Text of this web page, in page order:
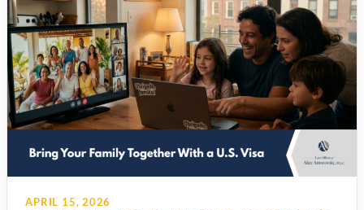
APRIL 15, 2026